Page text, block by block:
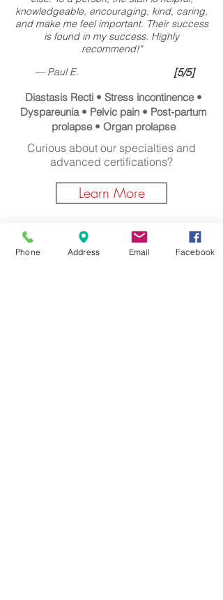
knowledgeable, encouraging, kind, caring,
and make me feel important. Their success
is found in my success. Highly
recommend!"
— Paul E.
[5/5]
Diastasis Recti • Stress incontinence •
Dyspareunia • Pelvic pain • Post-partum
prolapse • Organ prolapse
Curious about our specialties and
advanced certifications?
Learn More
Wondering about Massage Therapy?
Phone Address Email Facebook